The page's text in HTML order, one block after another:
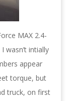
MAX 2.4-
wasn’t intially
appear
torque, but
truck, on first